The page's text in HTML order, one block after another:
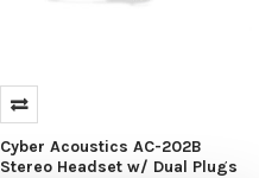
Cyber Acoustics AC-202B
Stereo Headset w/ Dual Plugs